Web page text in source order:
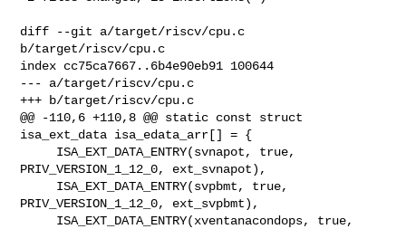
diff --git a/target/riscv/cpu.c
b/target/riscv/cpu.c
index cc75ca7667..6b4e90eb91 100644
--- a/target/riscv/cpu.c
+++ b/target/riscv/cpu.c
@@ -110,6 +110,8 @@ static const struct
isa_ext_data isa_edata_arr[] = {
PRIV_VERSION_1_12_0, ext_svnapot),
PRIV_VERSION_1_12_0, ext_svpbmt),